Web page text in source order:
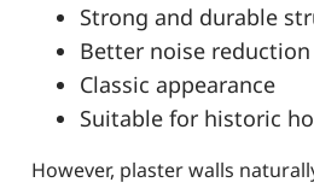
Strong and durable
Better noise reduction
Classic appearance
Suitable for historic
However, plaster walls